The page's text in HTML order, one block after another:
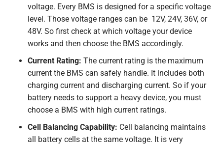
voltage. Every BMS is designed for a specific voltage
level. Those voltage ranges can be 12V, 24V, 36V, or
48V. So first check at which voltage your device
works and then choose the BMS accordingly.
Current Rating: The current rating is the maximum
current the BMS can safely handle. It includes both
charging current and discharging current. So if your
battery needs to support a heavy device, you must
choose a BMS with high current ratings.
Cell Balancing Capability: Cell balancing maintains
all battery cells at the same voltage. It is very